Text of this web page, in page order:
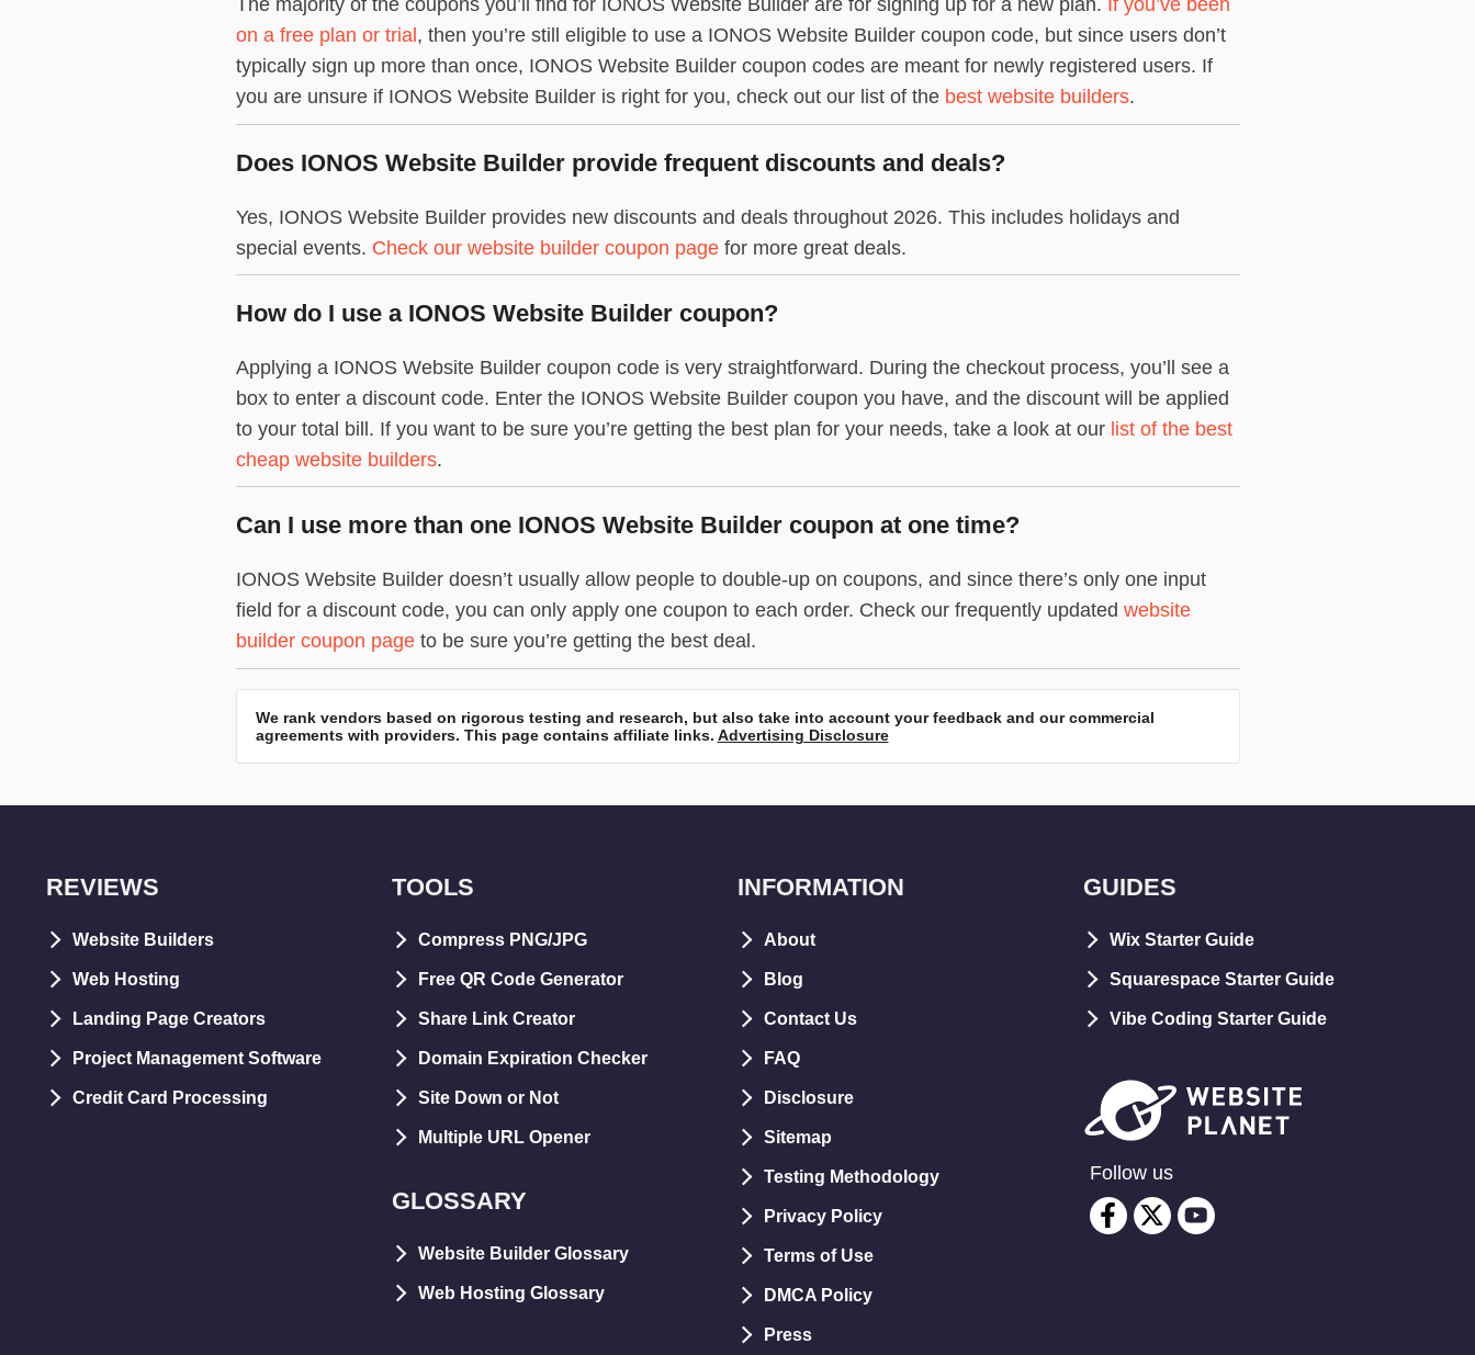
The majority of the coupons you’ll find for IONOS Website Builder are for signing up for a new plan. If you’ve been
on a free plan or trial , then you’re still eligible to use a IONOS Website Builder coupon code, but since users don’t
typically sign up more than once, IONOS Website Builder coupon codes are meant for newly registered users. If
you are unsure if IONOS Website Builder is right for you, check out our list of the best website builders.
Does IONOS Website Builder provide frequent discounts and deals?
Yes, IONOS Website Builder provides new discounts and deals throughout 2026. This includes holidays and
special events. Check our website builder coupon pagefor more great deals.
How do I use a IONOS Website Builder coupon?
Applying a IONOS Website Builder coupon code is very straightforward. During the checkout process, you’ll see a
box to enter a discount code. Enter the IONOS Website Builder coupon you have, and the discount will be applied
to your total bill. If you want to be sure you’re getting the best plan for your needs, take a look at our list of the best
cheap website builders.
Can I use more than one IONOS Website Builder coupon at one time?
IONOS Website Builder doesn’t usually allow people to double-up on coupons, and since there’s only one input
field for a discount code, you can only apply one coupon to each order. Check our frequently updated website
builder coupon pageto be sure you’re getting the best deal.
We rank vendors based on rigorous testing and research, but also take into account your feedback and our commercial
agreements with providers. This page contains affiliate links. Advertising Disclosure
GUIDES
Wix Starter Guide
Squarespace Starter Guide
Vibe Coding Starter Guide
REVIEWS
Website Builders
Web Hosting
Landing Page Creators
Project Management Software
Credit Card Processing
TOOLS
Compress PNG/JPG
Free QR Code Generator
Share Link Creator
Domain Expiration Checker
Site Down or Not
Multiple URL Opener
GLOSSARY
Website Builder Glossary
Web Hosting Glossary
INFORMATION
About
Blog
Contact Us
FAQ
Disclosure
Sitemap
Testing Methodology
Privacy Policy
Terms of Use
DMCA Policy
Press
Follow us